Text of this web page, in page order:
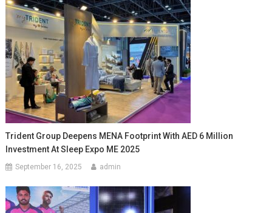
Trident Group Deepens MENA Footprint With AED 6 Million
Investment At Sleep Expo ME 2025
September 16, 2025 admin